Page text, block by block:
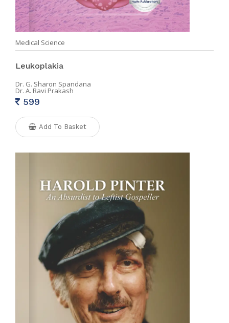
Medical Science
Leukoplakia
Dr. G. Sharon Spandana
Dr. A. Ravi Prakash
599
Add To Basket